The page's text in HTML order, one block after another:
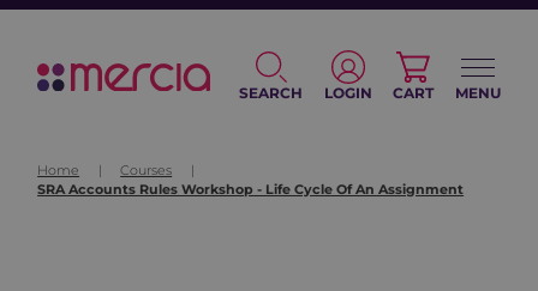
SEARCH LOGIN CART MENU
Home | Courses
|
SRA Accounts Rules Workshop - Life Cycle Of An Assignment